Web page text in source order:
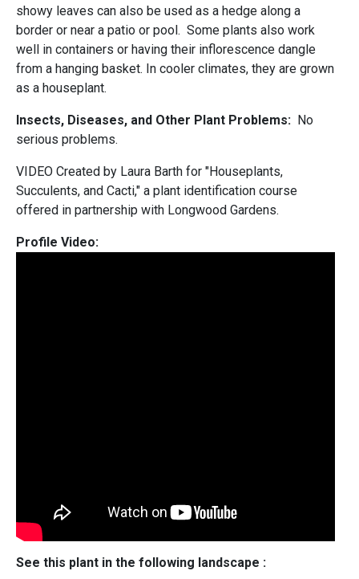
showy leaves can also be used as a hedge along a
border or near a patio or pool. Some plants also work
well in containers or having their inflorescence dangle
from a hanging basket. In cooler climates, they are grown
as a houseplant.
Insects, Diseases, and Other Plant Problems: No
serious problems.
VIDEO Created by Laura Barth for "Houseplants,
Succulents, and Cacti," a plant identification course
offered in partnership with Longwood Gardens.
Profile Video:
See this plant in the following landscape :